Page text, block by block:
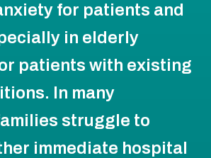
for patients and
in elderly
patients with existing
In many
struggle to
immediate hospital